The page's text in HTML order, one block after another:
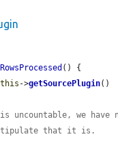
() {
->getSourcePlugin()
uncountable, we have
that it is.